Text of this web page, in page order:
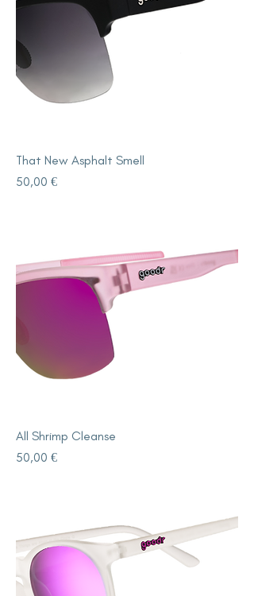
That New Asphalt Smell
Price
50,00 €
All Shrimp Cleanse
Price
50,00 €